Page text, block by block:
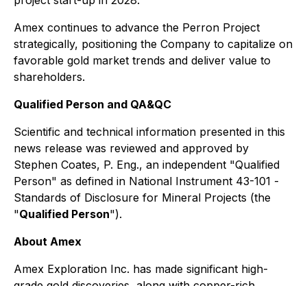
Amex continues to advance the Perron Project
strategically, positioning the Company to capitalize on
favorable gold market trends and deliver value to
shareholders.
Qualified Person and QA&QC
Scientific and technical information presented in this
news release was reviewed and approved by
Stephen Coates, P. Eng., an independent "Qualified
Person" as defined in National Instrument 43-101 -
Standards of Disclosure for Mineral Projects (the
"Qualified Person").
About Amex
Amex Exploration Inc. has made significant high-